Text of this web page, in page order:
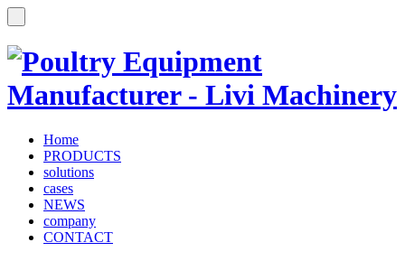
Home
PRODUCTS
solutions
cases
NEWS
company
CONTACT